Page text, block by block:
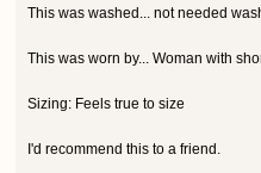
This was washed... not needed
This was worn by... Woman with
Sizing: Feels true to size
I'd recommend this to a friend.